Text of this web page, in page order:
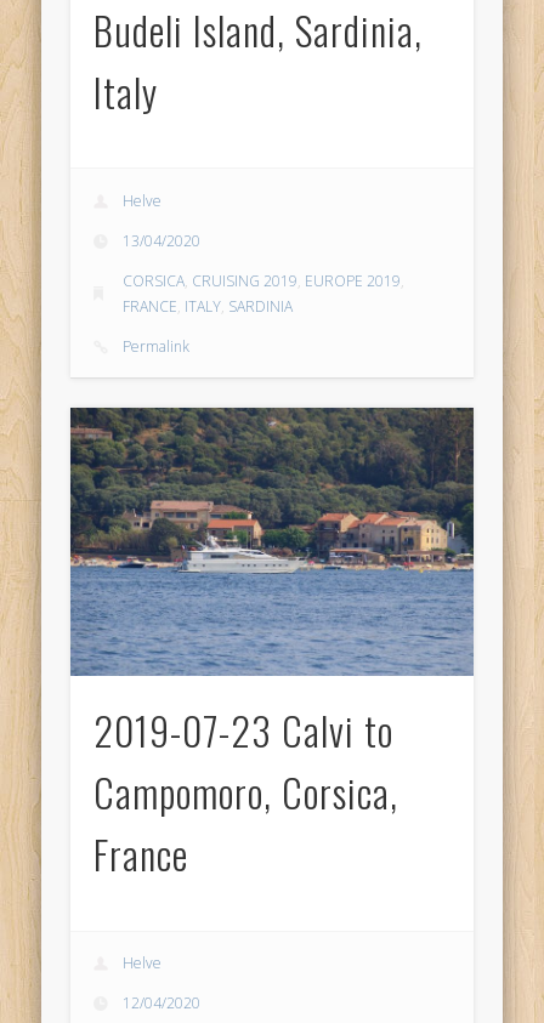
Budeli Island, Sardinia,
Italy
Helve
13/04/2020
CORSICA, CRUISING 2019, EUROPE 2019,
FRANCE, ITALY, SARDINIA
Permalink
2019-07-23 Calvi to
Campomoro, Corsica,
France
Helve
12/04/2020